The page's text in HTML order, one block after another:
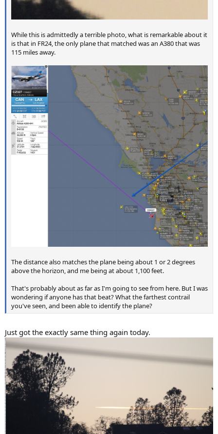
While this is admittedly a terrible photo, what is remarkable about it
is that in FR24, the only plane that matched was an A380 that was
115 miles away.
The distance also matches the plane being about 1 or 2 degrees
above the horizon, and me being at about 1,100 feet.
That's probably about as far as I'm going to see from here. But I was
wondering if anyone has that beat? What the farthest contrail
you've seen, and been able to identify the plane?
Just got the exactly same thing again today.